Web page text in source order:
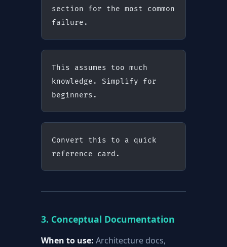
section for the most common
failure.
This assumes too much
knowledge. Simplify for
beginners.
Convert this to a quick
reference card.
3. Conceptual Documentation
When to use: Architecture docs,